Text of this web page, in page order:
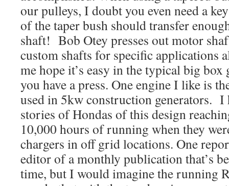
our pulleys, I doubt you even need a
of the taper bush should transfer
shaft! Bob Otey presses out motor
custom shafts for specific applications
me hope it’s easy in the typical big
you have a press. One engine I like is
used in 5kw construction generators. I
stories of Hondas of this design
10,000 hours of running when they
chargers in off grid locations. One
editor of a monthly publication that’s
time, but I would imagine the running